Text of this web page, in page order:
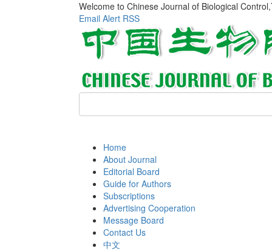
Welcome to Chinese Journal of Biological
Email Alert RSS
Home
About Journal
Editorial Board
Guide for Authors
Subscriptions
Advertising Cooperation
Message Board
Contact Us
中文